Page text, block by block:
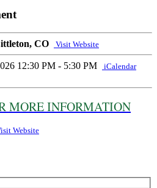
CO Visit Website
12:30 PM - 5:30 PM
iCalendar
MORE INFORMATION
Website